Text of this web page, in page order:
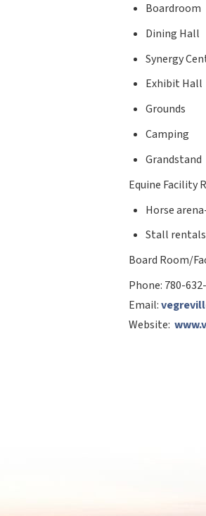
Boardroom
Dining Hall
Synergy
Exhibit Hall
Grounds
Camping
Grandstand
Equine Facility
Horse
Stall rentals
Board Room/
Phone: 780-
Email:
Website: